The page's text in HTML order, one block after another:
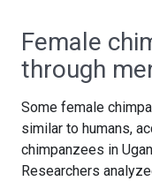
Female
through
Some female
similar to humans,
chimpanzees in
Researchers